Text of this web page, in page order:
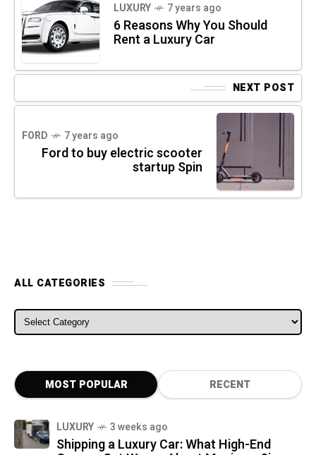
LUXURY 7 years ago
6 Reasons Why You Should
Rent a Luxury Car
NEXT POST
FORD 7 years ago
Ford to buy electric scooter
startup Spin
ALL CATEGORIES
ALL CATEGORIES
MOST POPULAR RECENT
LUXURY 3 weeks ago
Shipping a Luxury Car: What High-End